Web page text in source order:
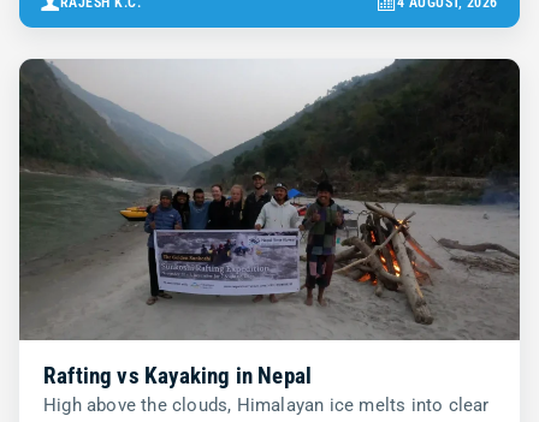
Rafting vs Kayaking in Nepal
High above the clouds, Himalayan ice melts into clear